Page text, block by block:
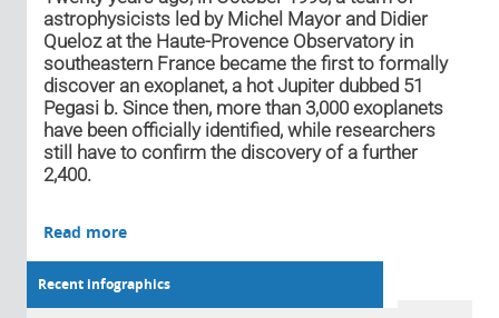
astrophysicists led by Michel Mayor and Didier
Queloz at the Haute-Provence Observatory in
southeastern France became the first to formally
discover an exoplanet, a hot Jupiter dubbed 51
Pegasi b. Since then, more than 3,000 exoplanets
have been officially identified, while researchers
still have to confirm the discovery of a further
2,400.
Read more
Recent infographics